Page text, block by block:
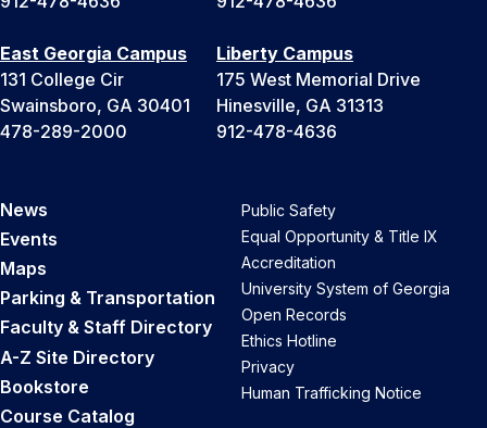
East Georgia Campus
131 College Cir
Swainsboro, GA 30401
478-289-2000
Liberty Campus
175 West Memorial Drive
Hinesville, GA 31313
912-478-4636
News
Events
Maps
Parking & Transportation
Faculty & Staff Directory
A-Z Site Directory
Bookstore
Course Catalog
Public Safety
Equal Opportunity & Title IX
Accreditation
University System of Georgia
Open Records
Ethics Hotline
Privacy
Human Trafficking Notice